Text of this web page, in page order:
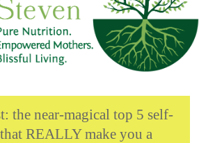
the near-magical top 5 self-
REALLY make you a